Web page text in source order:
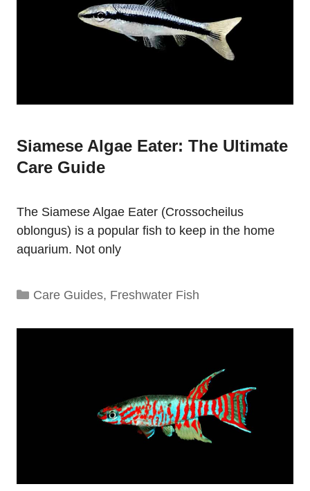
Siamese Algae Eater: The Ultimate
Care Guide
The Siamese Algae Eater (Crossocheilus
oblongus) is a popular fish to keep in the home
aquarium. Not only
Categories
Care Guides, Freshwater Fish